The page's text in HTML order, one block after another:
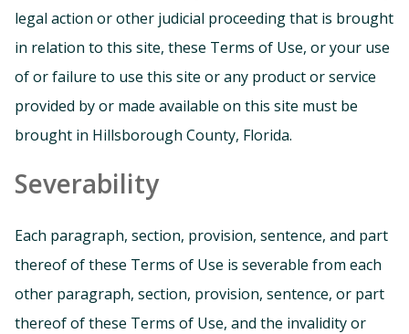
legal action or other judicial proceeding that is brought
in relation to this site, these Terms of Use, or your use
of or failure to use this site or any product or service
provided by or made available on this site must be
brought in Hillsborough County, Florida.
Severability
Each paragraph, section, provision, sentence, and part
thereof of these Terms of Use is severable from each
other paragraph, section, provision, sentence, or part
thereof of these Terms of Use, and the invalidity or